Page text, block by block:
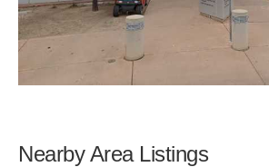
Nearby Area Listings